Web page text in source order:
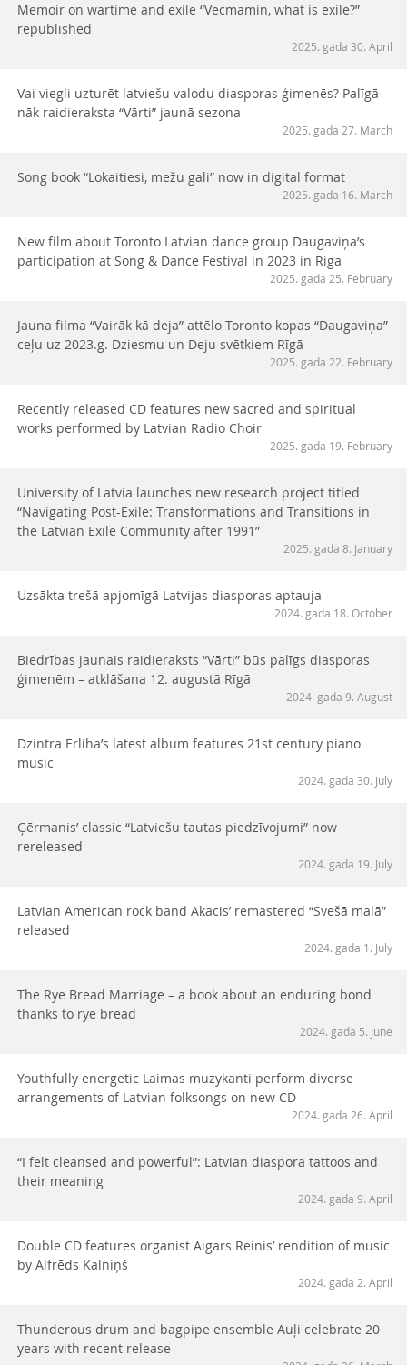
Memoir on wartime and exile “Vecmamin, what is exile?”
republished
2025. gada 30. April
Vai viegli uzturēt latviešu valodu diasporas ģimenēs? Palīgā
nāk raidieraksta “Vārti” jaunā sezona
2025. gada 27. March
Song book “Lokaitiesi, mežu gali” now in digital format
2025. gada 16. March
New film about Toronto Latvian dance group Daugaviņa’s
participation at Song & Dance Festival in 2023 in Riga
2025. gada 25. February
Jauna filma “Vairāk kā deja” attēlo Toronto kopas “Daugaviņa”
ceļu uz 2023.g. Dziesmu un Deju svētkiem Rīgā
2025. gada 22. February
Recently released CD features new sacred and spiritual
works performed by Latvian Radio Choir
2025. gada 19. February
University of Latvia launches new research project titled
“Navigating Post-Exile: Transformations and Transitions in
the Latvian Exile Community after 1991”
2025. gada 8. January
Uzsākta trešā apjomīgā Latvijas diasporas aptauja
2024. gada 18. October
Biedrības jaunais raidieraksts “Vārti” būs palīgs diasporas
ģimenēm – atklāšana 12. augustā Rīgā
2024. gada 9. August
Dzintra Erliha’s latest album features 21st century piano
music
2024. gada 30. July
Ģērmanis’ classic “Latviešu tautas piedzīvojumi” now
rereleased
2024. gada 19. July
Latvian American rock band Akacis’ remastered “Svešā malā”
released
2024. gada 1. July
The Rye Bread Marriage – a book about an enduring bond
thanks to rye bread
2024. gada 5. June
Youthfully energetic Laimas muzykanti perform diverse
arrangements of Latvian folksongs on new CD
2024. gada 26. April
“I felt cleansed and powerful”: Latvian diaspora tattoos and
their meaning
2024. gada 9. April
Double CD features organist Aigars Reinis’ rendition of music
by Alfrēds Kalniņš
2024. gada 2. April
Thunderous drum and bagpipe ensemble Auļi celebrate 20
years with recent release